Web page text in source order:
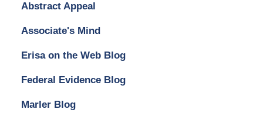
Abstract Appeal
Associate's Mind
Erisa on the Web Blog
Federal Evidence Blog
Marler Blog